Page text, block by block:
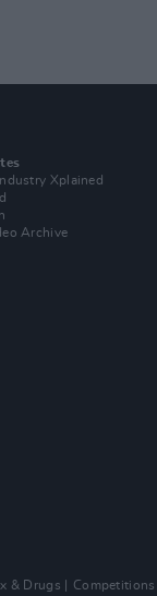
Xplained
Archive
& Drugs Competitions